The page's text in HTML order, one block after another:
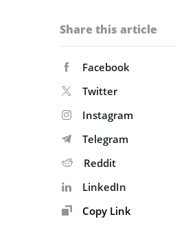
Share this article
Facebook
Twitter
Instagram
Telegram
Reddit
LinkedIn
Copy Link